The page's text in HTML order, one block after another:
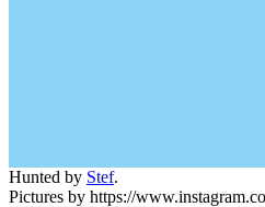
Hunted by Stef.
Pictures by https://